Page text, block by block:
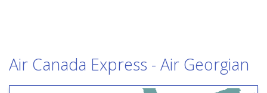
Air Canada Express - Air Georgian